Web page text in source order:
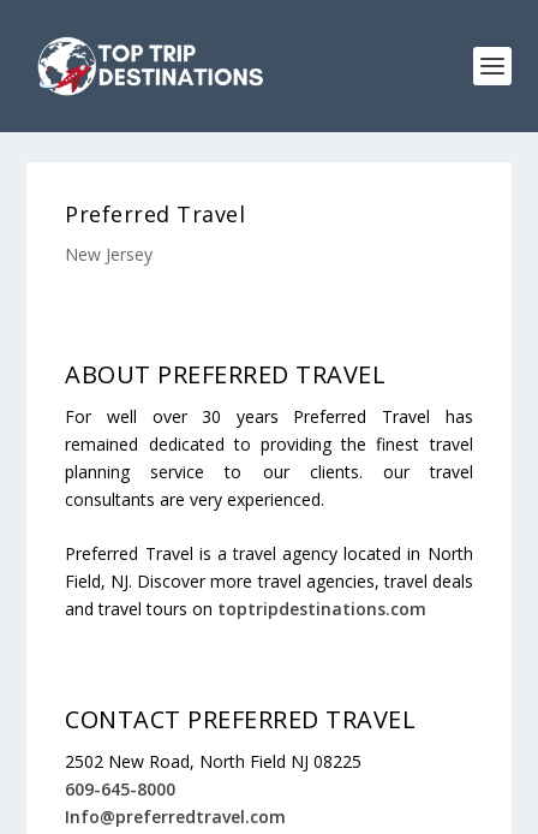
Preferred Travel
New Jersey
ABOUT PREFERRED TRAVEL
For well over 30 years Preferred Travel has
remained dedicated to providing the finest travel
planning service to our clients. our travel
consultants are very experienced.
Preferred Travel is a travel agency located in North
Field, NJ. Discover more travel agencies, travel deals
and travel tours on toptripdestinations.com
CONTACT PREFERRED TRAVEL
2502 New Road, North Field NJ 08225
609-645-8000
Info@preferredtravel.com